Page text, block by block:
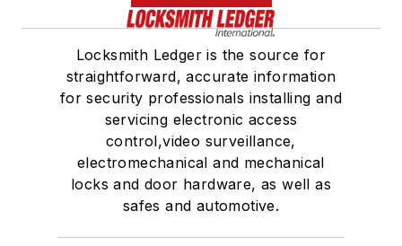
Locksmith Ledger is the source for
straightforward, accurate information
for security professionals installing and
servicing electronic access
control,video surveillance,
electromechanical and mechanical
locks and door hardware, as well as
safes and automotive.